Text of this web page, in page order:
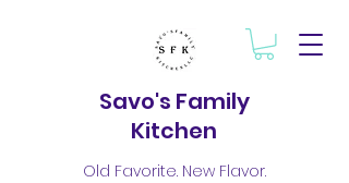
Savo's Family
Kitchen
Old Favorite. New Flavor.